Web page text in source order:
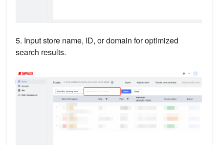
5. Input store name, ID, or domain for optimized
search results.